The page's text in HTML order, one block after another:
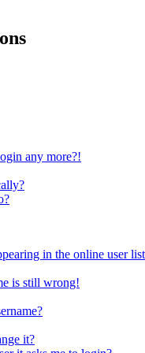
any more?!
in the online user
is still wrong!
it?